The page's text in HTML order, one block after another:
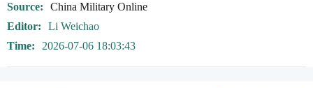
Source
China Military Online
Editor
Li Weichao
Time
2026-07-06 18:03:43